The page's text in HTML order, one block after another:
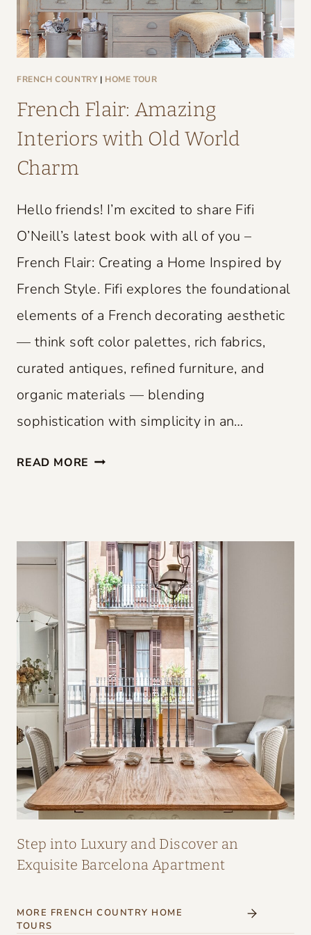
FRENCH COUNTRY| HOME TOUR
French Flair: Amazing
Interiors with Old World
Charm
Hello friends! I’m excited to share Fifi
O’Neill’s latest book with all of you –
French Flair: Creating a Home Inspired by
French Style. Fifi explores the foundational
elements of a French decorating aesthetic
— think soft color palettes, rich fabrics,
curated antiques, refined furniture, and
organic materials — blending
sophistication with simplicity in an…
READ MORE F
C
H
F
L
A
:
A
M
A
Z
I
N
E
Step into Luxury and Discover an
Exquisite Barcelona Apartment
MORE FRENCH COUNTRY HOME
TOURS